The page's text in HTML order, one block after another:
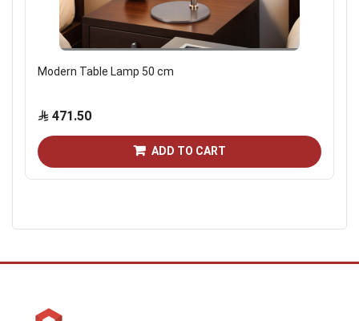
Modern Table Lamp 50 cm
471.50
ADD TO CART